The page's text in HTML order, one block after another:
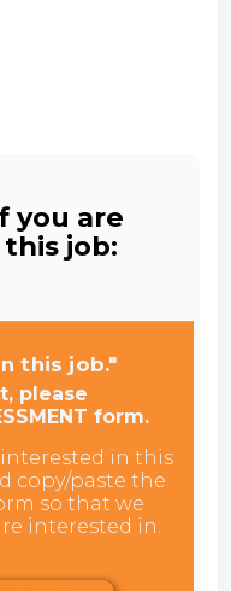
you are
job:
this job."
please
form.
in this
copy/paste the
so that we
interested in.